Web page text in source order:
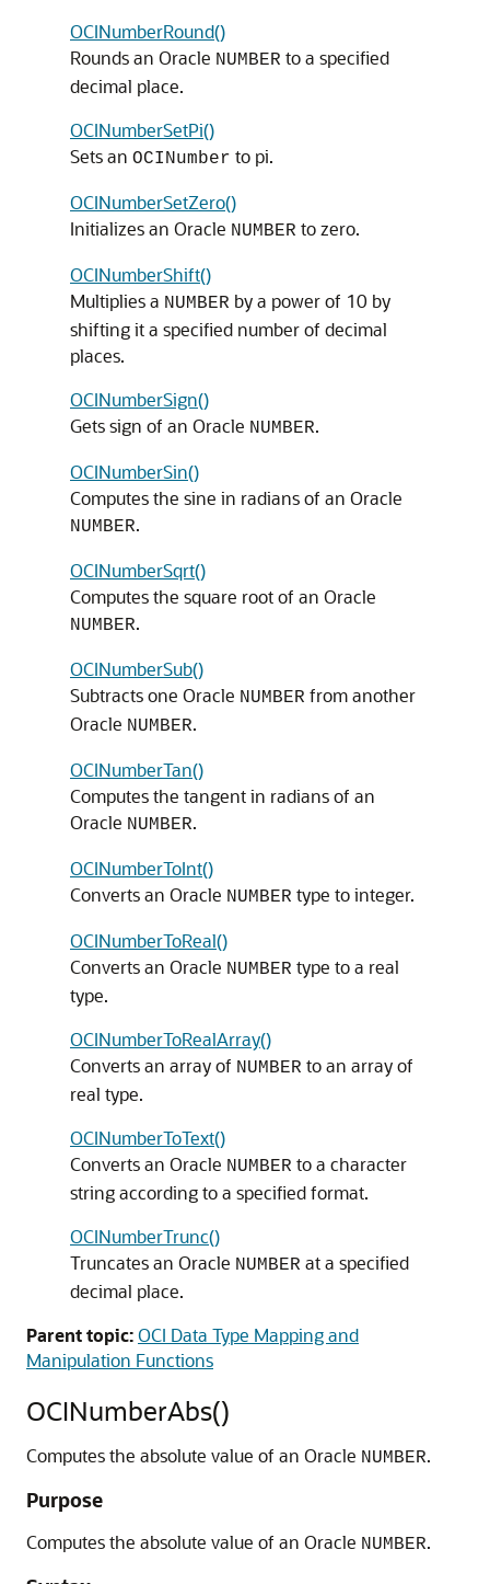
OCINumberRound()
Rounds an Oracle NUMBER to a specified
decimal place.
OCINumberSetPi()
Sets an OCINumber to pi.
OCINumberSetZero()
Initializes an Oracle NUMBER to zero.
OCINumberShift()
Multiplies a NUMBER by a power of 10 by
shifting it a specified number of decimal
places.
OCINumberSign()
Gets sign of an Oracle NUMBER.
OCINumberSin()
Computes the sine in radians of an Oracle
NUMBER.
OCINumberSqrt()
Computes the square root of an Oracle
NUMBER.
OCINumberSub()
Subtracts one Oracle NUMBER from another
Oracle NUMBER.
OCINumberTan()
Computes the tangent in radians of an
Oracle NUMBER.
OCINumberToInt()
Converts an Oracle NUMBER type to integer.
OCINumberToReal()
Converts an Oracle NUMBER type to a real
type.
OCINumberToRealArray()
Converts an array of NUMBER to an array of
real type.
OCINumberToText()
Converts an Oracle NUMBER to a character
string according to a specified format.
OCINumberTrunc()
Truncates an Oracle NUMBER at a specified
decimal place.
Parent topic:OCI Data Type Mapping and
Manipulation Functions
OCINumberAbs()
Computes the absolute value of an Oracle NUMBER.
Purpose
Computes the absolute value of an Oracle NUMBER.